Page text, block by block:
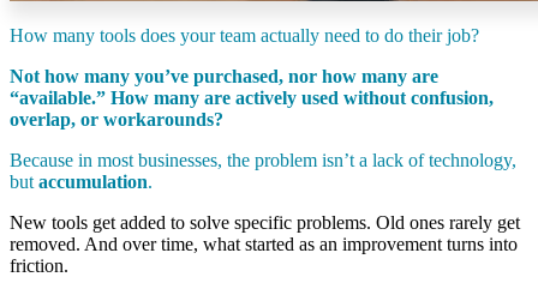
How many tools does your team actually need to do their job?
Not how many you’ve purchased, nor how many are
“available.” How many are actively used without confusion,
overlap, or workarounds?
Because in most businesses, the problem isn’t a lack of technology,
but accumulation.
New tools get added to solve specific problems. Old ones rarely get
removed. And over time, what started as an improvement turns into
friction.